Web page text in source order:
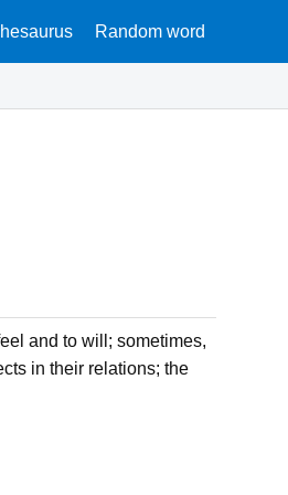
Random word
and to will; sometimes,
in their relations; the